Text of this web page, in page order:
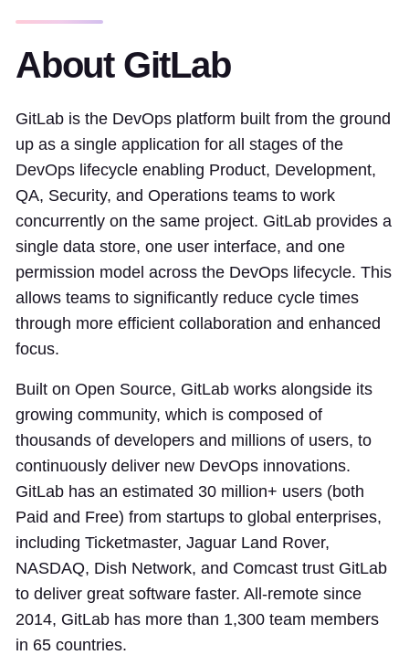
About GitLab
GitLab is the DevOps platform built from the ground
up as a single application for all stages of the
DevOps lifecycle enabling Product, Development,
QA, Security, and Operations teams to work
concurrently on the same project. GitLab provides a
single data store, one user interface, and one
permission model across the DevOps lifecycle. This
allows teams to significantly reduce cycle times
through more efficient collaboration and enhanced
focus.
Built on Open Source, GitLab works alongside its
growing community, which is composed of
thousands of developers and millions of users, to
continuously deliver new DevOps innovations.
GitLab has an estimated 30 million+ users (both
Paid and Free) from startups to global enterprises,
including Ticketmaster, Jaguar Land Rover,
NASDAQ, Dish Network, and Comcast trust GitLab
to deliver great software faster. All-remote since
2014, GitLab has more than 1,300 team members
in 65 countries.